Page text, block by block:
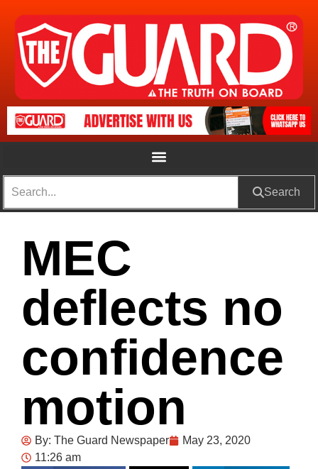
Search
MEC
deflects no
confidence
motion
By: The Guard Newspaper
May 23, 2020
11:26 am